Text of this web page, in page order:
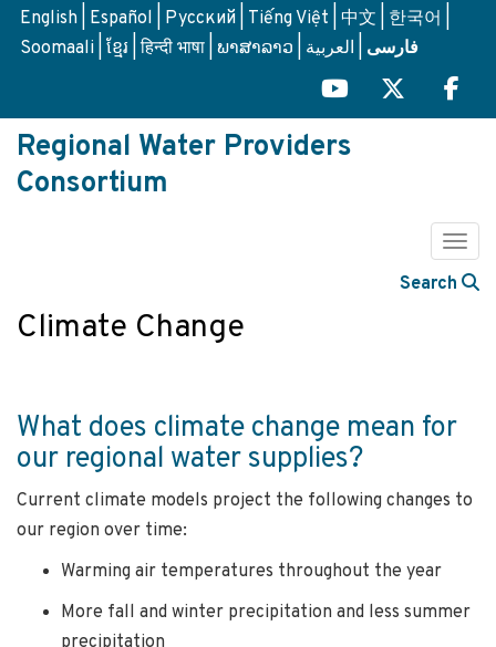
SkipEnglish Español Русский Tiếng Việt 中文
한국어
Soomaali ខ្មែរ हिन्दी भाषा ພາສາລາວ العربية فارسی
Regional Water Providers
Consortium
Search
Climate Change
What does climate change mean for
our regional water supplies?
Current climate models project the following changes to
our region over time:
Warming air temperatures throughout the year
More fall and winter precipitation and less summer
precipitation